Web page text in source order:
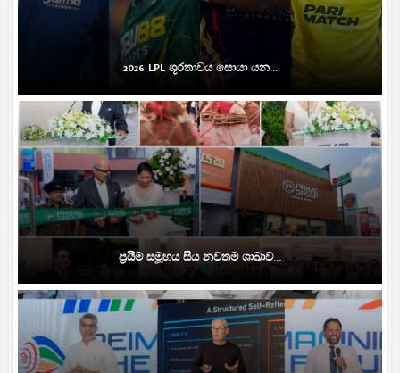
2026 LPL ශූරතාවය සොයා යන...
ප්‍රයිම් සමූහය සිය නවතම ශාඛාව...